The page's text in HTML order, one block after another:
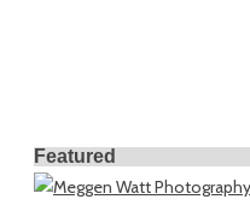
Featured